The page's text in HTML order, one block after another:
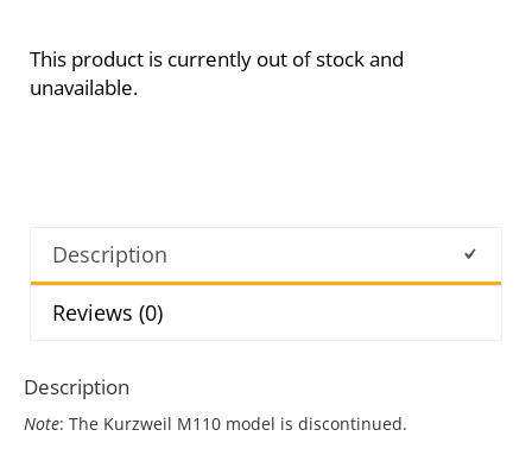
This product is currently out of stock and
unavailable.
Description
Reviews (0)
Description
Note: The Kurzweil M110 model is discontinued.